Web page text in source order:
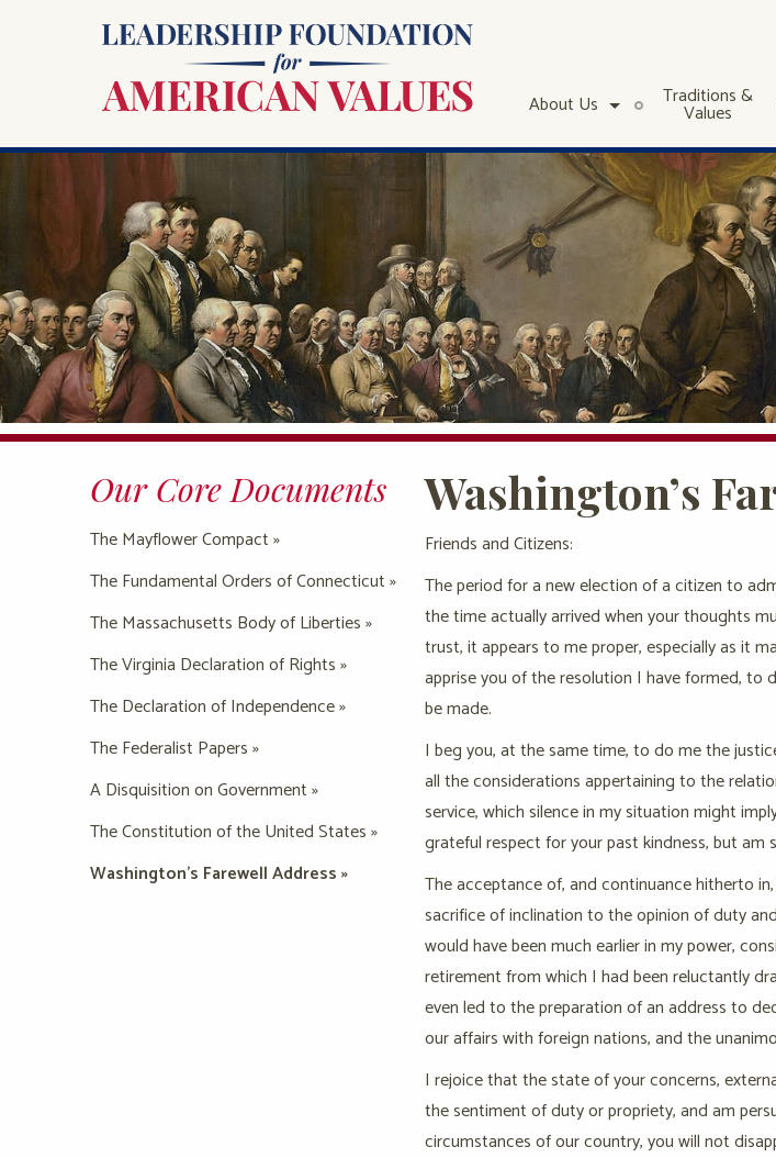
About Us Traditions &
Values
Our Core Documents
The Mayflower Compact »
The Fundamental Orders of Connecticut »
The Massachusetts Body of Liberties »
The Virginia Declaration of Rights »
The Declaration of Independence »
The Federalist Papers »
A Disquisition on Government »
The Constitution of the United States »
Washington’s Farewell Address »
Washington’s
Friends and Citizens:
The period for a new election of a citizen to
the time actually arrived when your thoughts
trust, it appears to me proper, especially as it
apprise you of the resolution I have formed,
be made.
I beg you, at the same time, to do me the
all the considerations appertaining to the
service, which silence in my situation might
grateful respect for your past kindness, but
The acceptance of, and continuance hitherto
sacrifice of inclination to the opinion of duty
would have been much earlier in my power,
retirement from which I had been reluctantly
even led to the preparation of an address to
our affairs with foreign nations, and the
I rejoice that the state of your concerns,
the sentiment of duty or propriety, and am
circumstances of our country, you will not